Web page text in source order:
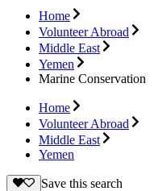
Home
Volunteer Abroad
Middle East
Yemen
Marine Conservation
Home
Volunteer Abroad
Middle East
Yemen
Save this search